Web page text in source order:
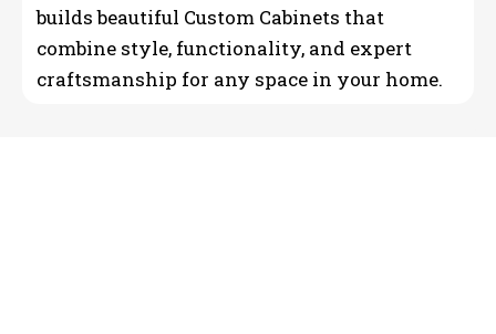
builds beautiful Custom Cabinets that
combine style, functionality, and expert
craftsmanship for any space in your home.